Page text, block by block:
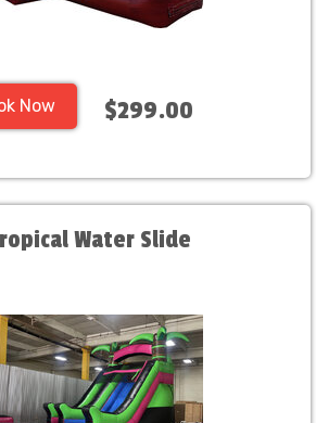
Now $299.00
Water Slide